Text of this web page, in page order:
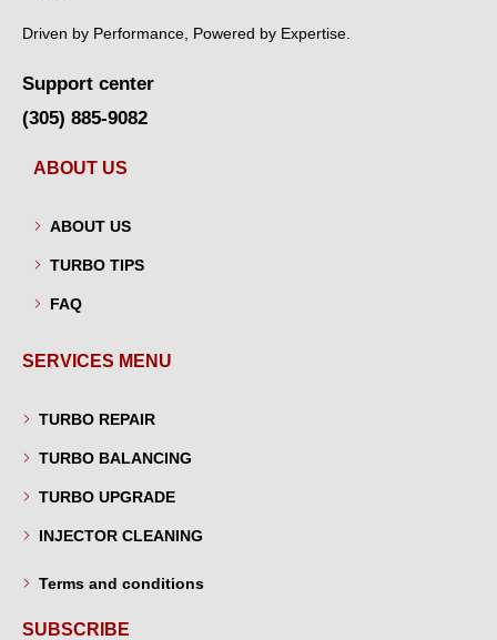
Driven by Performance, Powered by Expertise.
Support center
(305) 885-9082
ABOUT US
ABOUT US
TURBO TIPS
FAQ
SERVICES MENU
TURBO REPAIR
TURBO BALANCING
TURBO UPGRADE
INJECTOR CLEANING
Terms and conditions
SUBSCRIBE